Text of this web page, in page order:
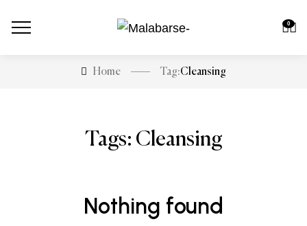
0
Home Tag:Cleansing
Tags: Cleansing
Nothing found